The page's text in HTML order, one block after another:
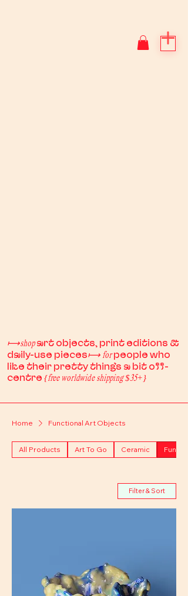
⟼shopart objects, print editions &
daily-use pieces⟼ forpeople who
like their pretty things a bit off-
centre {free worldwide shipping $35+}
Home Functional Art Objects
All Products Art To Go Ceramic
Filter & Sort